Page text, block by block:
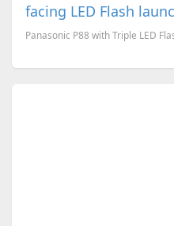
facing LED Flash